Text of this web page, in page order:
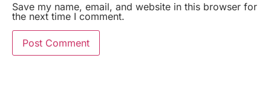
Save my name, email, and website in this browser for
the next time I comment.